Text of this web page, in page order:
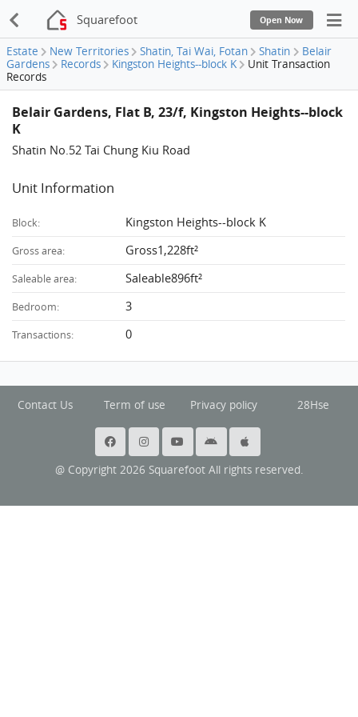
Squarefoot Open Now
Estate New Territories Shatin, Tai Wai, Fotan Shatin
Belair
Gardens
Records Kingston Heights--block K
Unit Transaction
Records
Belair Gardens, Flat B, 23/f, Kingston Heights--block
K
Shatin No.52 Tai Chung Kiu Road
Unit Information
Block: Kingston Heights--block K
Gross area: Gross1,228ft²
Saleable area: Saleable896ft²
Bedroom: 3
Transactions: 0
Contact Us Term of use Privacy policy 28Hse
@ Copyright 2026 Squarefoot All rights reserved.